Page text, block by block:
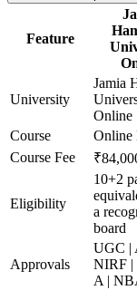
Feature
University
Jamia
Online
Course Online
Course Fee
Eligibility
10+2
a
board
Approvals
UGC |
NIRF
A |